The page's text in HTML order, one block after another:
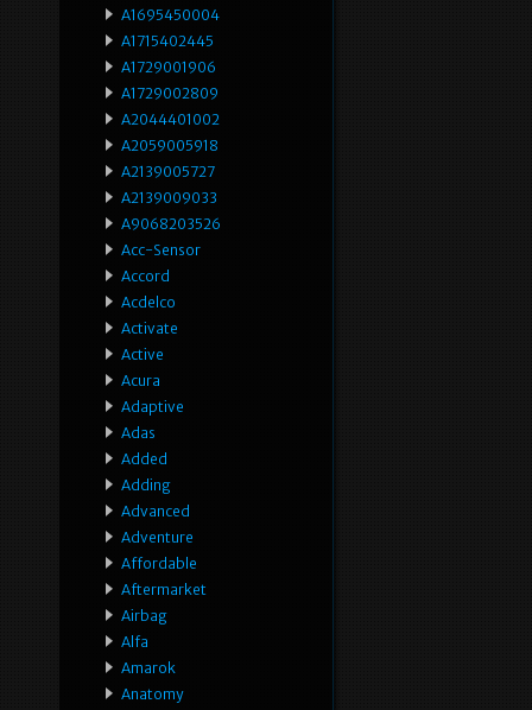
A1695450004
A1715402445
A1729001906
A1729002809
A2044401002
A2059005918
A2139005727
A2139009033
A9068203526
Acc-Sensor
Accord
Acdelco
Activate
Active
Acura
Adaptive
Adas
Added
Adding
Advanced
Adventure
Affordable
Aftermarket
Airbag
Alfa
Amarok
Anatomy